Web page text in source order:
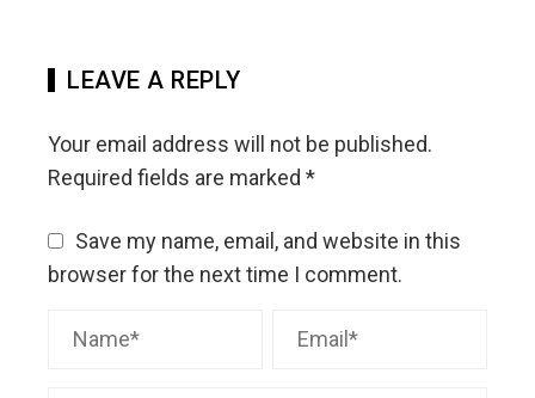
LEAVE A REPLY
Your email address will not be published.
Required fields are marked *
Save my name, email, and website in this
browser for the next time I comment.